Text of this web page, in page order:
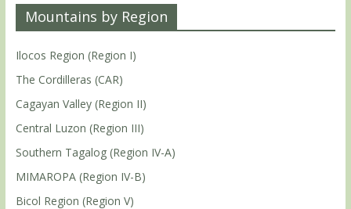
Mountains by Region
Ilocos Region (Region I)
The Cordilleras (CAR)
Cagayan Valley (Region II)
Central Luzon (Region III)
Southern Tagalog (Region IV-A)
MIMAROPA (Region IV-B)
Bicol Region (Region V)